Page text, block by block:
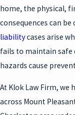
home, the physical,
consequences can be
liabilitycases arise
fails to maintain safe
hazards cause
At Klok Law Firm, we
across Mount